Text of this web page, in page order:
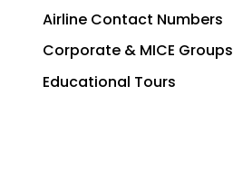
Airline Contact Numbers
Corporate & MICE Groups
Educational Tours